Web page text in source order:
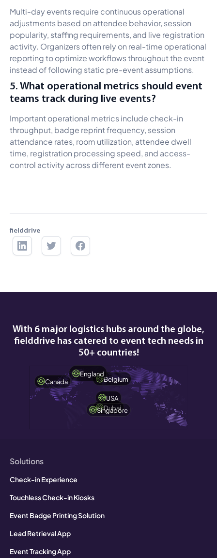
Multi-day events require continuous operational
adjustments based on attendee behavior, session
popularity, staffing requirements, and live registration
activity. Organizers often rely on real-time operational
reporting to optimize workflows throughout the event
instead of following static pre-event assumptions.
5. What operational metrics should event
teams track during live events?
Important operational metrics include check-in
throughput, badge reprint frequency, session
attendance rates, room utilization, attendee dwell
time, registration processing speed, and access-
control activity across different event zones.
fielddrive
With 6 major logistics hubs around the globe,
fielddrive has catered to event tech needs in
50+ countries!
Canada Belgium
USA
Dubai
England
Singapore
Solutions
Check-in Experience
Touchless Check-in Kiosks
Event Badge Printing Solution
Lead Retrieval App
Event Tracking App